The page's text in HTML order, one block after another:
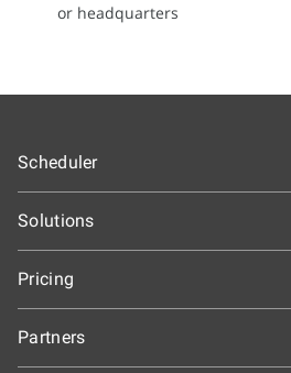
or headquarters
Scheduler
Getting Started
Features & Benefits
Our Customers
Solutions
K-12 Schools
Healthcare
Pricing
Partners